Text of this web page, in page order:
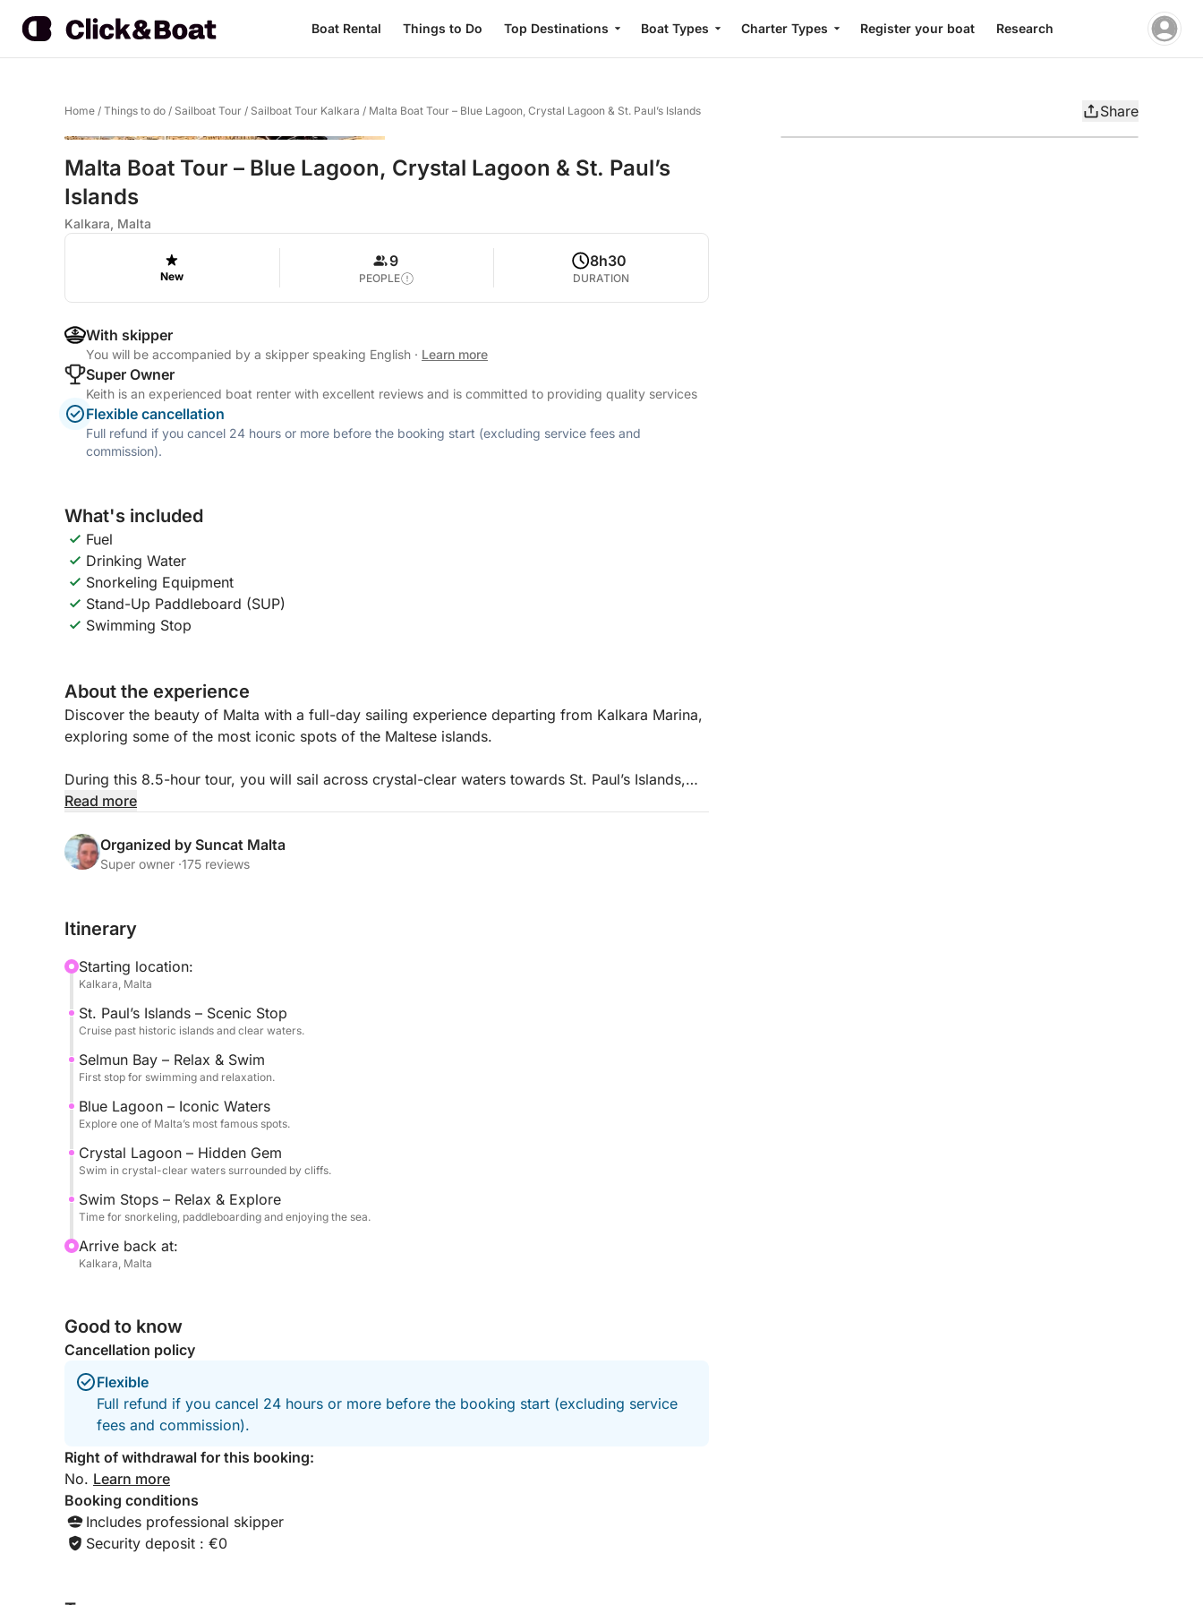
Boat Rental Things to Do Top Destinations Boat Types Charter Types Register your boat Research
Home / Things to do / Sailboat Tour / Sailboat Tour Kalkara / Malta Boat Tour – Blue Lagoon, Crystal Lagoon & St. Paul’s Islands Share
Malta Boat Tour – Blue Lagoon, Crystal Lagoon & St. Paul’s
Islands
Kalkara, Malta
New
9
PEOPLE
8h30
DURATION
With skipper
You will be accompanied by a skipper speaking English · Learn more
Super Owner
Keith is an experienced boat renter with excellent reviews and is committed to providing quality services
Flexible cancellation
Full refund if you cancel 24 hours or more before the booking start (excluding service fees and
commission).
What's included
Fuel
Drinking Water
Snorkeling Equipment
Stand-Up Paddleboard (SUP)
Swimming Stop
About the experience
Discover the beauty of Malta with a full-day sailing experience departing from Kalkara Marina,
exploring some of the most iconic spots of the Maltese islands.
During this 8.5-hour tour, you will sail across crystal-clear waters towards St. Paul’s Islands,
Selmun Bay, and the famous Blue Lagoon and Crystal Lagoon, known for their stunning
The experience is designed to offer the perfect balance between relaxation and exploration,
Mediterranean atmosphere in a peaceful and scenic setting.
Departure at 9:30 from Kalkara Marina.
Available in English.
A perfect choice for those looking to experience Malta’s most famous lagoons and coastal
highlights in one unforgettable day.
Read more
Organized by Suncat Malta
Super owner ·175 reviews
Itinerary
Starting location:
Kalkara, Malta
St. Paul’s Islands – Scenic Stop
Cruise past historic islands and clear waters.
Selmun Bay – Relax & Swim
First stop for swimming and relaxation.
Blue Lagoon – Iconic Waters
Explore one of Malta’s most famous spots.
Crystal Lagoon – Hidden Gem
Swim in crystal-clear waters surrounded by cliffs.
Swim Stops – Relax & Explore
Time for snorkeling, paddleboarding and enjoying the sea.
Arrive back at:
Kalkara, Malta
Good to know
Cancellation policy
Flexible
Full refund if you cancel 24 hours or more before the booking start (excluding service
fees and commission).
Right of withdrawal for this booking:
No. Learn more
Booking conditions
Includes professional skipper
Security deposit : €0